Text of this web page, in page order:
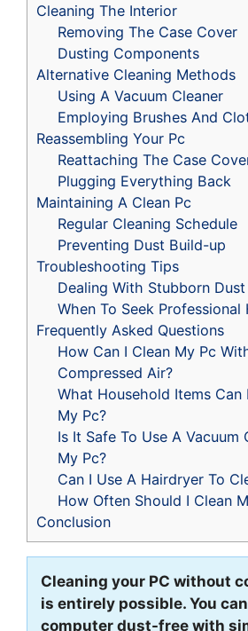
Cleaning The Interior
Removing The Case Cover
Dusting Components
Alternative Cleaning Methods
Using A Vacuum Cleaner
Employing Brushes And
Reassembling Your Pc
Reattaching The Case
Plugging Everything Back
Maintaining A Clean Pc
Regular Cleaning Schedule
Preventing Dust Build-up
Troubleshooting Tips
Dealing With Stubborn Dust
When To Seek Professional
Frequently Asked Questions
How Can I Clean My Pc
Compressed Air?
What Household Items Can
My Pc?
Is It Safe To Use A Vacuum
My Pc?
Can I Use A Hairdryer To
How Often Should I Clean
Conclusion
Cleaning your PC without
is entirely possible. You
computer dust-free with